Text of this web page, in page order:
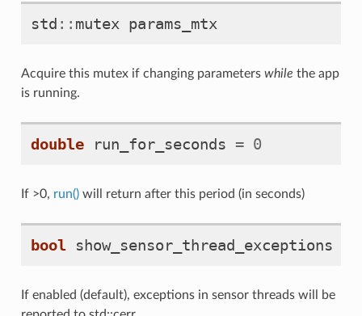
std :: mutex params_mtx
Acquire this mutex if changing parameters while the app
is running.
double run_for_seconds = 0
If >0, run()will return after this period (in seconds)
bool show_sensor_thread_exceptions
If enabled (default), exceptions in sensor threads will be